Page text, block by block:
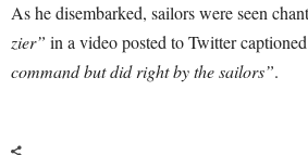
As he disembarked, sailors were seen
zier” in a video posted to Twitter captioned
command but did right by the sailors”.